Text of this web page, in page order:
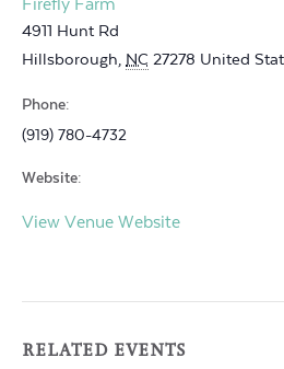
4911 Hunt Rd
Hillsborough, NC 27278 United
Phone:
(919) 780-4732
Website:
View Venue Website
RELATED EVENTS